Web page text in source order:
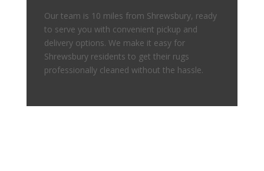
Our team is 10 miles from Shrewsbury, ready
to serve you with convenient pickup and
delivery options. We make it easy for
Shrewsbury residents to get their rugs
professionally cleaned without the hassle.